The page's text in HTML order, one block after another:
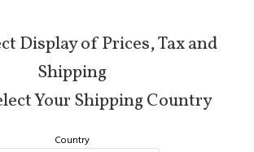
Display of Prices, Tax and
Shipping
Your Shipping Country
Country